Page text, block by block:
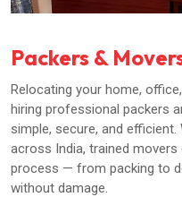
Packers &
Relocating your home,
hiring professional packers
simple, secure, and efficient.
across India, trained
process — from packing to
without damage.